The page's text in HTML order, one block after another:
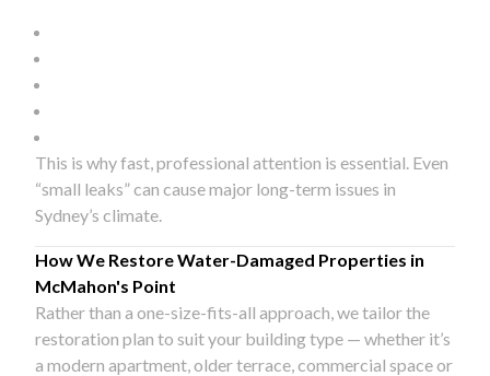
This is why fast, professional attention is essential. Even
“small leaks” can cause major long-term issues in
Sydney’s climate.
How We Restore Water-Damaged Properties in
McMahon's Point
Rather than a one-size-fits-all approach, we tailor the
restoration plan to suit your building type — whether it’s
a modern apartment, older terrace, commercial space or